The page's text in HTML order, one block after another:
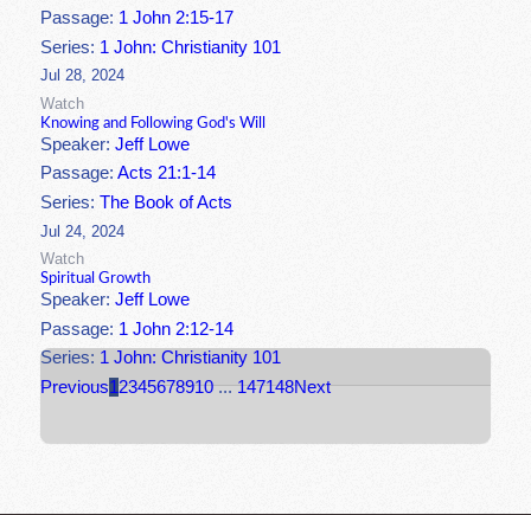
Passage: 1 John 2:15-17
Series: 1 John: Christianity 101
Jul 28, 2024
Watch
Knowing and Following God's Will
Speaker:Jeff Lowe
Passage:Acts 21:1-14
Series:The Book of Acts
Jul 24, 2024
Watch
Spiritual Growth
Speaker:Jeff Lowe
Passage: 1 John 2:12-14
Series: 1 John: Christianity 101
Previous12345678910 ... 147148Next